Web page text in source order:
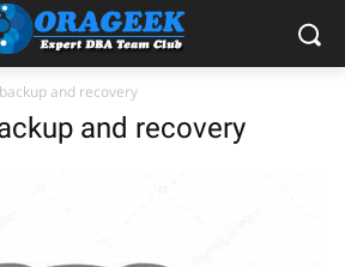
and recovery
and recovery